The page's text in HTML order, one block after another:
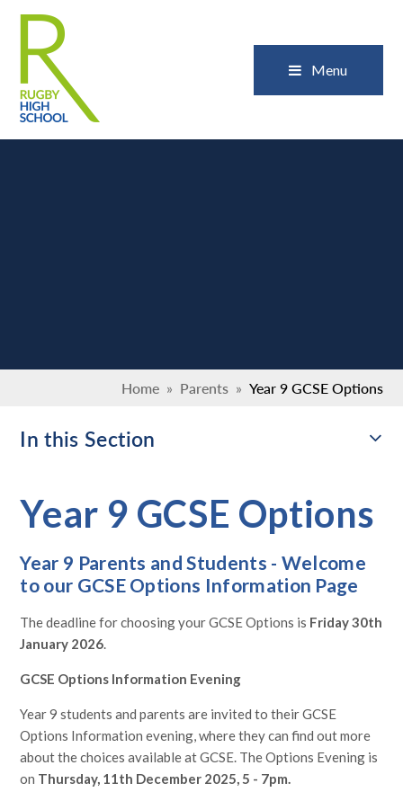
Menu
Home » Parents » Year 9 GCSE Options
In this Section
Year 9 GCSE Options
Year 9 Parents and Students - Welcome
to our GCSE Options Information Page
The deadline for choosing your GCSE Options is Friday 30th
January 2026.
GCSE Options Information Evening
Year 9 students and parents are invited to their GCSE
Options Information evening, where they can find out more
about the choices available at GCSE. The Options Evening is
on Thursday, 11th December 2025, 5 - 7pm.